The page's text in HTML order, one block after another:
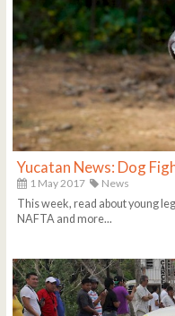
Yucatan News: Dog
1 May 2017
News
This week, read about young
NAFTA and more...